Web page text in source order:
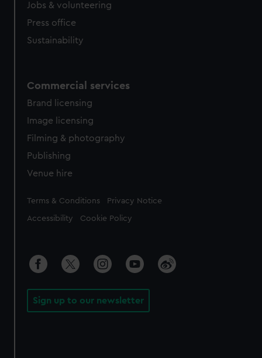
Jobs & volunteering
Press office
Sustainability
Commercial services
Brand licensing
Image licensing
Filming & photography
Publishing
Venue hire
Legal
Terms & Conditions Privacy Notice
Accessibility Cookie Policy
Sign up to our newsletter